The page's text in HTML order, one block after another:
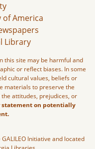
of America
Library
this site may be harmful and
or reflect biases. In some
cultural values, beliefs or
materials to preserve the
attitudes, prejudices, or
statement on potentially
Initiative and located